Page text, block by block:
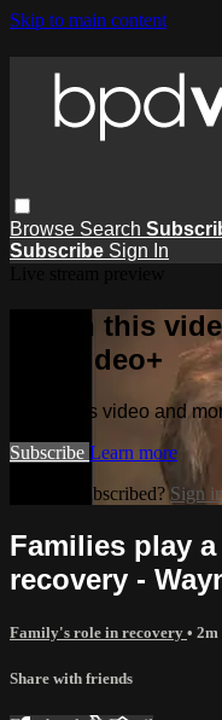
Skip to main content
Browse Search
Subscribe Sign In
Watch this
BPDvideo+
Watch this video and
Subscribe Learn more
Already subscribed?Sign
Families play
recovery -
Family's role in recovery • 2m
Share with friends